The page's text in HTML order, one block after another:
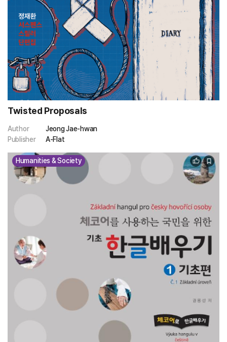
Twisted Proposals
Author
Jeong Jae-hwan
Publisher
A-Flat
Humanities & Society